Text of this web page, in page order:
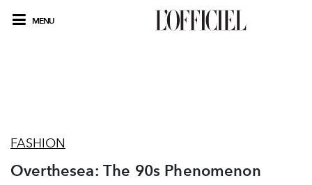
MENU
FASHION
Overthesea: The 90s Phenomenon